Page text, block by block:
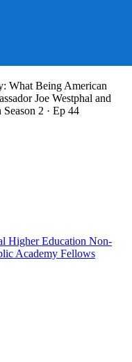
What Being American
Joe Westphal and
Season 2 · Ep 44
Higher Education Non-
Academy Fellows